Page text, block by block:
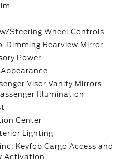
Steering Wheel Controls
Dimming Rearview Mirror
Power
Visor Vanity Mirrors
Illumination
Center
Lighting
Keyfob Cargo Access and
Activation